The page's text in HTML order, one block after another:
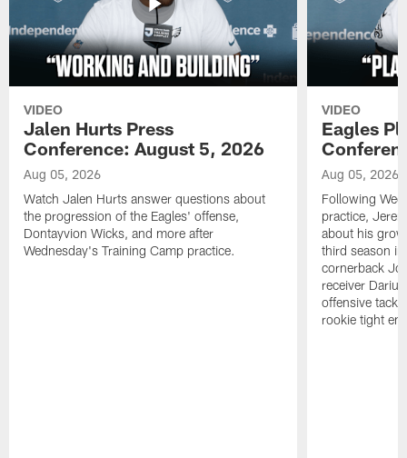
VIDEO
Jalen Hurts Press
Conference: August 5, 2026
Aug 05, 2026
Watch Jalen Hurts answer questions about
the progression of the Eagles' offense,
Dontayvion Wicks, and more after
Wednesday's Training Camp practice.
VIDEO
Eagles
Aug 05, 2026
Following
practice,
about his
third season
cornerback
receiver
offensive
rookie tight